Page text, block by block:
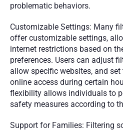
problematic behaviors.
Customizable Settings: Many
offer customizable settings,
internet restrictions based on
preferences. Users can adjust
allow specific websites, and
online access during certain
flexibility allows individuals to
safety measures according to
Support for Families: Filtering